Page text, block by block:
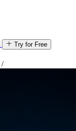
Try for Free
/